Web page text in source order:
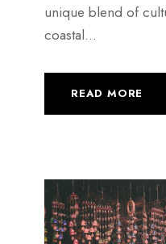
unique blend of
coastal...
READ MORE